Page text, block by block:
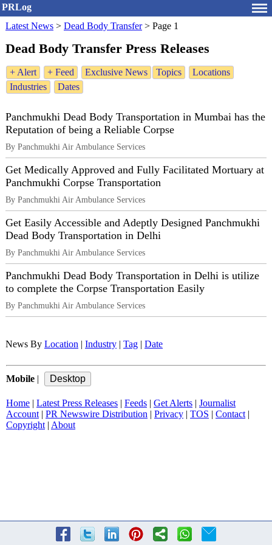
PRLog
Latest News > Dead Body Transfer> Page 1
Dead Body Transfer Press Releases
+ Alert + Feed Exclusive News Topics
Locations
Industries
Dates
Panchmukhi Dead Body Transportation in Mumbai has the
Reputation of being a Reliable Corpse
By Panchmukhi Air Ambulance Services
Get Medically Approved and Fully Facilitated Mortuary at
Panchmukhi Corpse Transportation
By Panchmukhi Air Ambulance Services
Get Easily Accessible and Adeptly Designed Panchmukhi
Dead Body Transportation in Delhi
By Panchmukhi Air Ambulance Services
Panchmukhi Dead Body Transportation in Delhi is utilize
to complete the Corpse Transportation Easily
By Panchmukhi Air Ambulance Services
News By Location Industry Tag Date
Mobile
Home Latest Press Releases Feeds Get Alerts
Journalist
Account| PR Newswire Distribution Privacy TOS Contact|
Copyright| About